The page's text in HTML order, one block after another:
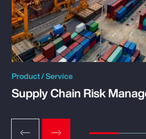
Product / Service
Supply Chain Risk